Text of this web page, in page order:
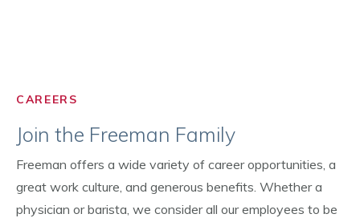
CAREERS
Join the Freeman Family
Freeman offers a wide variety of career opportunities, a
great work culture, and generous benefits. Whether a
physician or barista, we consider all our employees to be